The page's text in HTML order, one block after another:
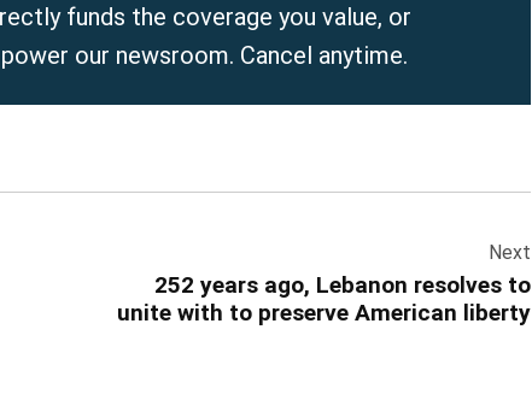
funds the coverage you value, or
our newsroom. Cancel anytime.
Next
252 years ago, Lebanon resolves to
unite with to preserve American liberty